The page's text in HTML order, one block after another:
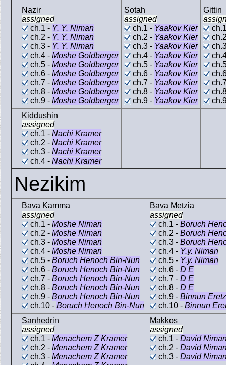
Nazir
assigned
ch.1 - Y. Y. Niman
ch.2 - Y. Y. Niman
ch.3 - Y. Y. Niman
ch.4 - Moshe Goldberger
ch.5 - Moshe Goldberger
ch.6 - Moshe Goldberger
ch.7 - Moshe Goldberger
ch.8 - Moshe Goldberger
ch.9 - Moshe Goldberger
Sotah
assigned
ch.1 - Yaakov Kier
ch.2 - Yaakov Kier
ch.3 - Yaakov Kier
ch.4 - Yaakov Kier
ch.5 - Yaakov Kier
ch.6 - Yaakov Kier
ch.7 - Yaakov Kier
ch.8 - Yaakov Kier
ch.9 - Yaakov Kier
Gittin
Kiddushin
assigned
ch.1 - Nachi Kramer
ch.2 - Nachi Kramer
ch.3 - Nachi Kramer
ch.4 - Nachi Kramer
Nezikim
Bava Kamma
assigned
ch.1 - Moshe Niman
ch.2 - Moshe Niman
ch.3 - Moshe Niman
ch.4 - Moshe Niman
ch.5 - Boruch Henoch Bin-Nun
ch.6 - Boruch Henoch Bin-Nun
ch.7 - Boruch Henoch Bin-Nun
ch.8 - Boruch Henoch Bin-Nun
ch.9 - Boruch Henoch Bin-Nun
ch.10 - Boruch Henoch Bin-Nun
Bava Metzia
assigned
ch.1 - Boruch
ch.2 - Boruch
ch.3 - Boruch
ch.4 - Y.y. Niman
ch.5 - Y.y. Niman
ch.6 - D E
ch.7 - D E
ch.8 - D E
ch.9 - Binnun
ch.10 - Binnun
Sanhedrin
assigned
ch.1 - Menachem Z Kramer
ch.2 - Menachem Z Kramer
ch.3 - Menachem Z Kramer
Makkos
assigned
ch.1 - David
ch.2 - David
ch.3 - David